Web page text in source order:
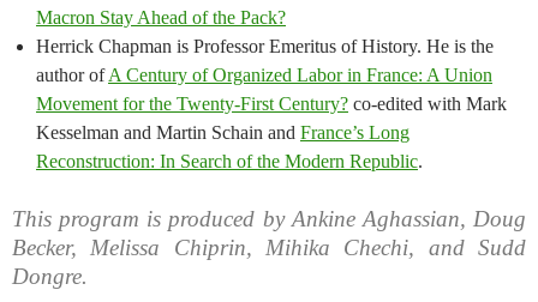
Macron Stay Ahead of the Pack?
Herrick Chapman is Professor Emeritus of History. He is the
author ofA Century of Organized Labor in France: A Union
Movement for the Twenty-First Century? co-edited with Mark
Kesselman and Martin Schain and France’s Long
Reconstruction: In Search of the Modern Republic.
This program is produced by Ankine Aghassian, Doug
Becker, Melissa Chiprin, Mihika Chechi, and Sudd
Dongre.